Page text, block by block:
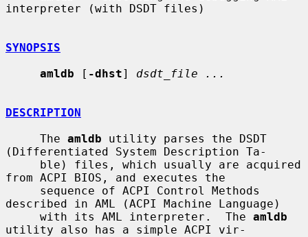
interpreter (with DSDT files)
SYNOPSIS
amldb [ -dhst] dsdt_file ...
DESCRIPTION
     The
amldb utility parses the DSDT
(Differentiated System Description Ta-
from ACPI BIOS, and executes the
described in AML (ACPI Machine Language)
     with its AML interpreter.  The
amldb
utility also has a simple ACPI vir-